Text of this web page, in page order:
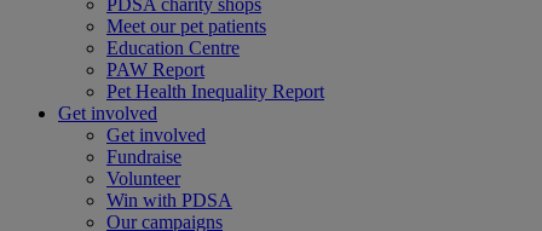
PDSA charity shops
Meet our pet patients
Education Centre
PAW Report
Pet Health Inequality Report
Get involved
Get involved
Fundraise
Volunteer
Win with PDSA
Our campaigns